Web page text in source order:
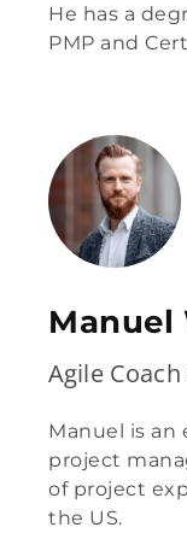
He has a
PMP and
Manuel
Agile
Manuel is an
project
of project
the US.